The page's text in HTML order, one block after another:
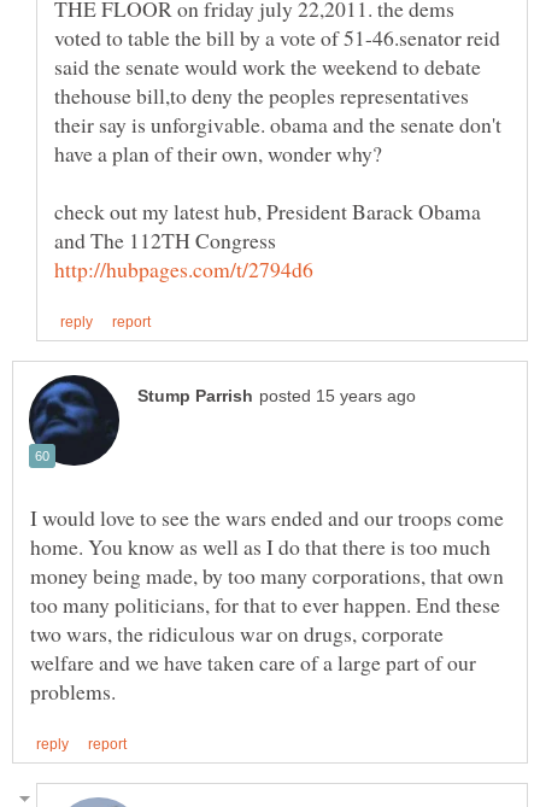
THE FLOOR on friday july 22,2011. the dems
voted to table the bill by a vote of 51-46.senator reid
said the senate would work the weekend to debate
thehouse bill,to deny the peoples representatives
their say is unforgivable. obama and the senate don't
check out my latest hub, President Barack Obama
I would love to see the wars ended and our troops come
home. You know as well as I do that there is too much
money being made, by too many corporations, that own
too many politicians, for that to ever happen. End these
two wars, the ridiculous war on drugs, corporate
welfare and we have taken care of a large part of our